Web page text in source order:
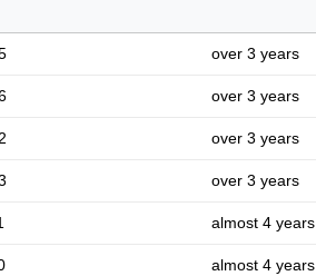
over 3 years
over 3 years
over 3 years
over 3 years
almost 4 years
almost 4 years